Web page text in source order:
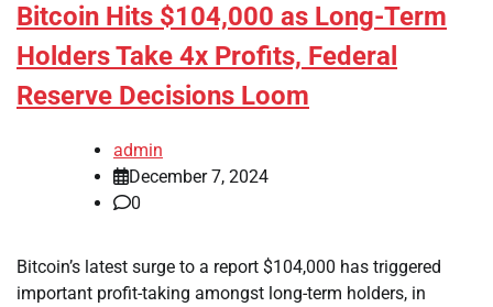
Bitcoin Hits $104,000 as Long-Term
Holders Take 4x Profits, Federal
Reserve Decisions Loom
admin
December 7, 2024
0
Bitcoin’s latest surge to a report $104,000 has triggered
important profit-taking amongst long-term holders, in